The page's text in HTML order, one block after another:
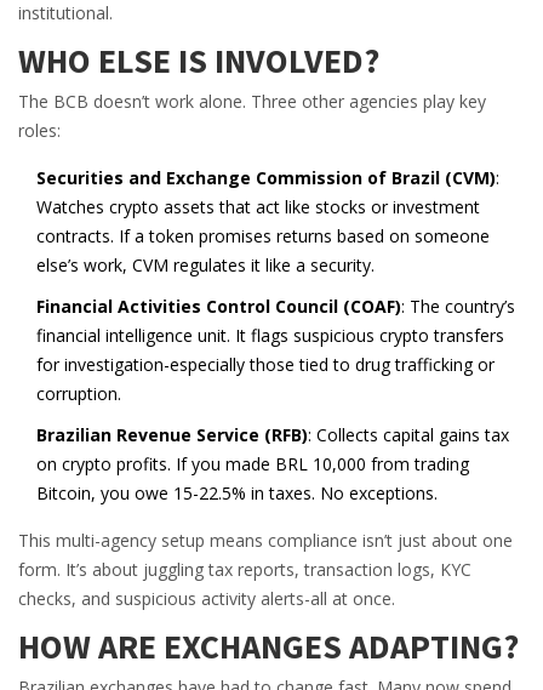
institutional.
WHO ELSE IS INVOLVED?
The BCB doesn’t work alone. Three other agencies play key
roles:
Securities and Exchange Commission of Brazil (CVM):
Watches crypto assets that act like stocks or investment
contracts. If a token promises returns based on someone
else’s work, CVM regulates it like a security.
Financial Activities Control Council (COAF): The country’s
financial intelligence unit. It flags suspicious crypto transfers
for investigation-especially those tied to drug trafficking or
corruption.
Brazilian Revenue Service (RFB): Collects capital gains tax
on crypto profits. If you made BRL 10,000 from trading
Bitcoin, you owe 15-22.5% in taxes. No exceptions.
This multi-agency setup means compliance isn’t just about one
form. It’s about juggling tax reports, transaction logs, KYC
checks, and suspicious activity alerts-all at once.
HOW ARE EXCHANGES ADAPTING?